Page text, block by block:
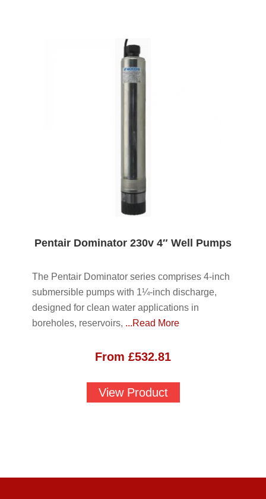
Pentair Dominator 230v 4″ Well Pumps
The Pentair Dominator series comprises 4-inch
submersible pumps with 1¼-inch discharge,
designed for clean water applications in
boreholes, reservoirs, ...Read More
From £532.81
View Product